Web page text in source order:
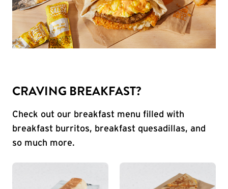
CRAVING BREAKFAST?
Check out our breakfast menu filled with
breakfast burritos, breakfast quesadillas, and
so much more.